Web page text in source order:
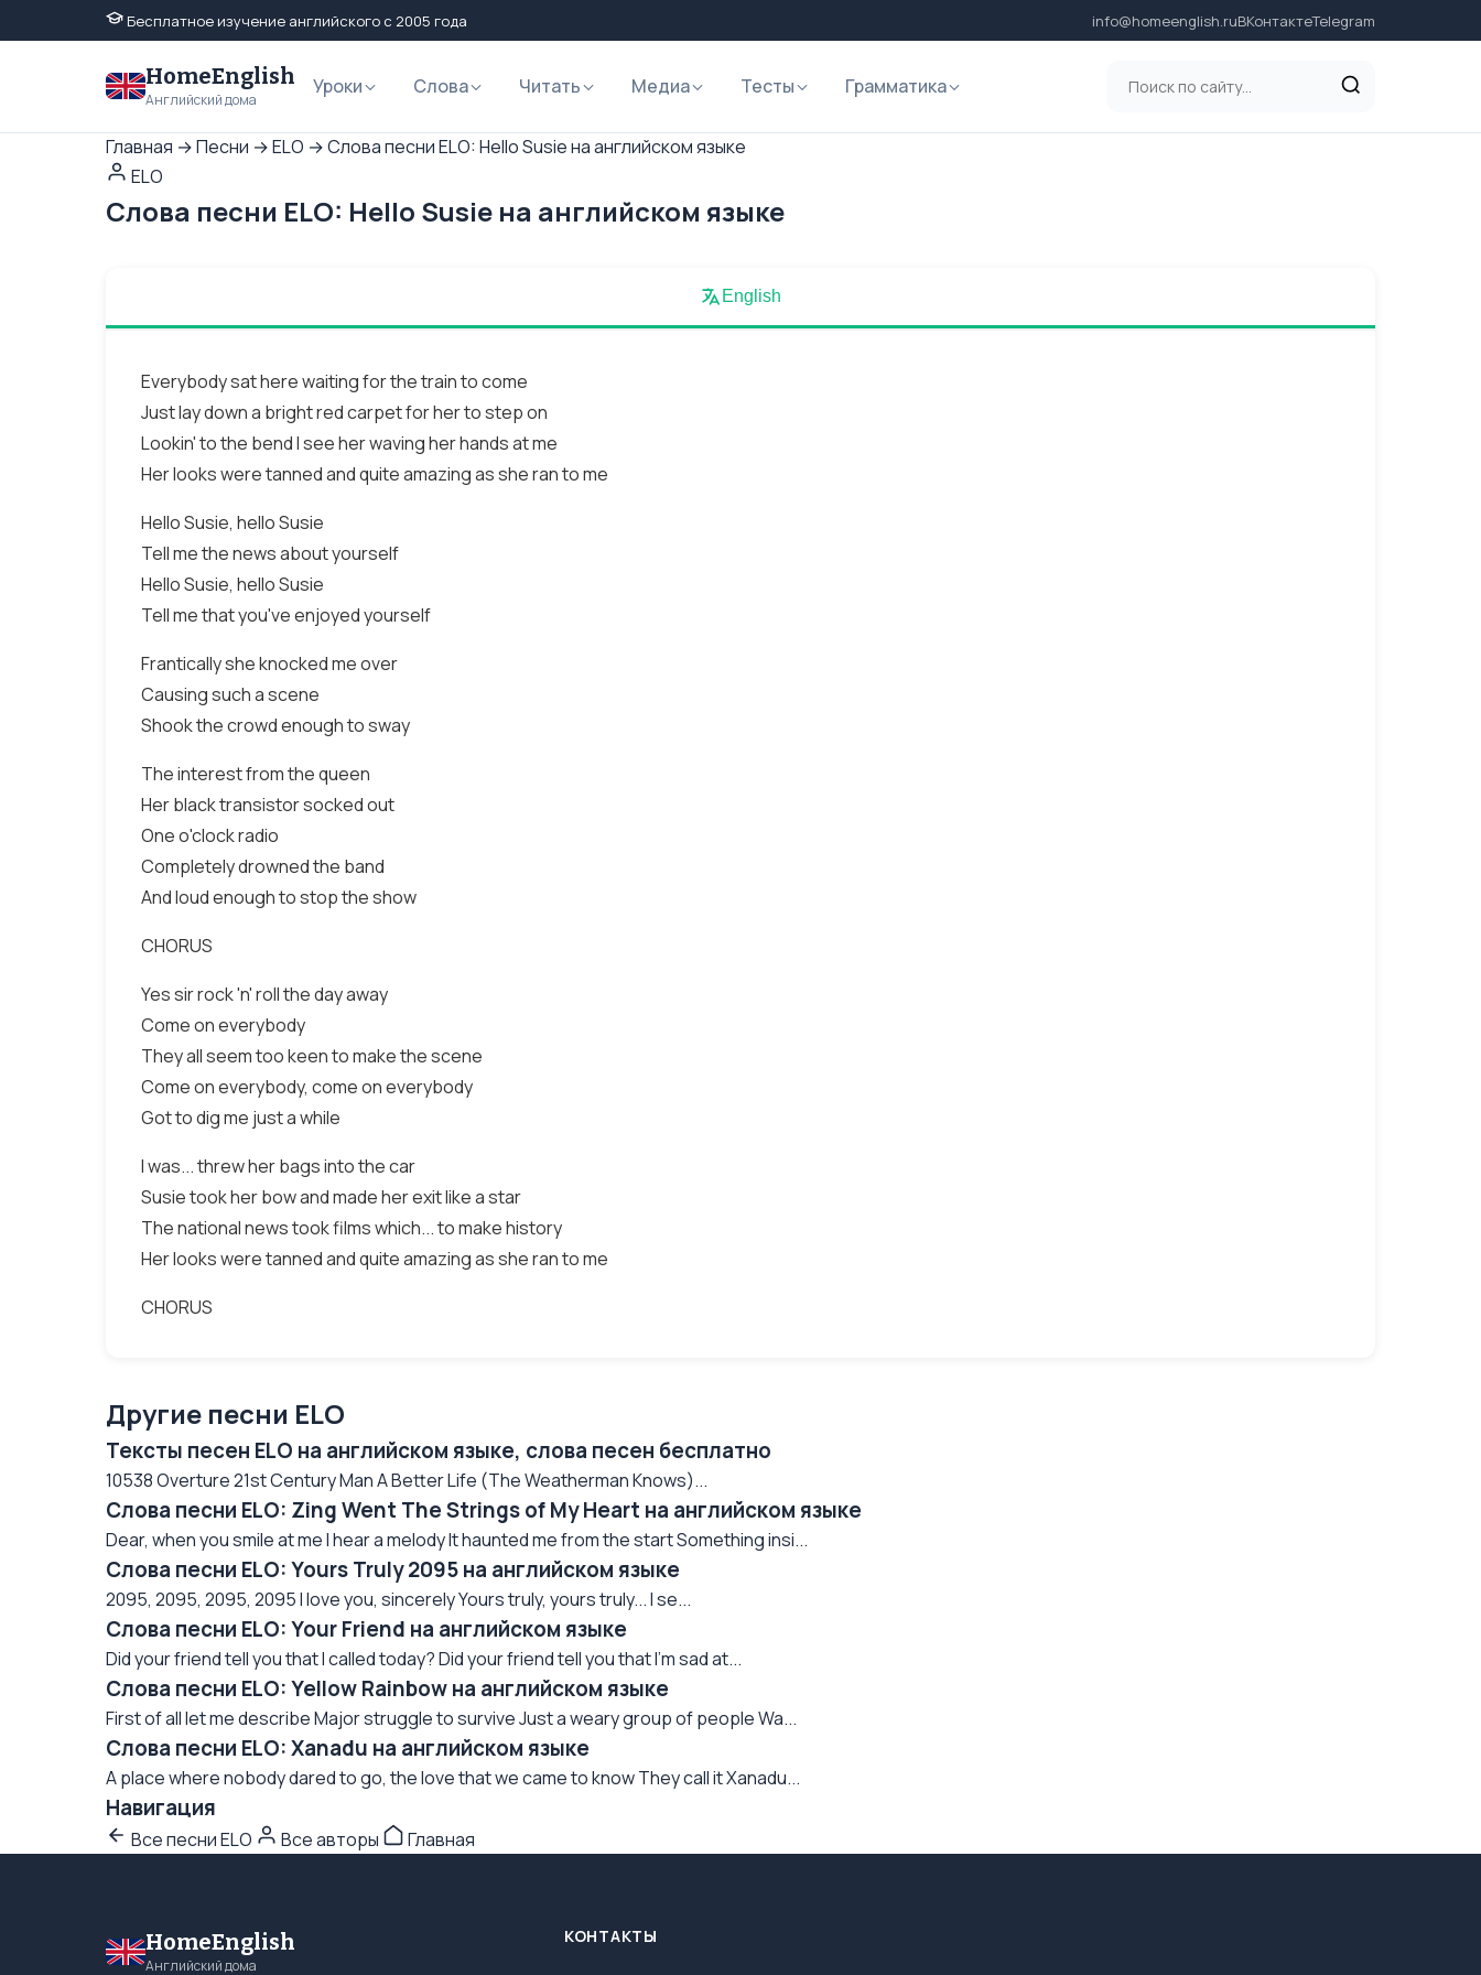
Бесплатное изучение английского с 2005 года info@homeenglish.ruВКонтактеTelegram
HomeEnglish
Английский дома
Уроки Слова Читать Медиа Тесты Грамматика
Главная →Песни →ELO →Слова песни ELO: Hello Susie на английском языке
ELO
Слова песни ELO: Hello Susie на английском языке
English
Everybody sat here waiting for the train to come
Just lay down a bright red carpet for her to step on
Lookin' to the bend I see her waving her hands at me
Her looks were tanned and quite amazing as she ran to me
Hello Susie, hello Susie
Tell me the news about yourself
Hello Susie, hello Susie
Tell me that you've enjoyed yourself
Frantically she knocked me over
Causing such a scene
Shook the crowd enough to sway
The interest from the queen
Her black transistor socked out
One o'clock radio
Completely drowned the band
And loud enough to stop the show
CHORUS
Yes sir rock 'n' roll the day away
Come on everybody
They all seem too keen to make the scene
Come on everybody, come on everybody
Got to dig me just a while
I was... threw her bags into the car
Susie took her bow and made her exit like a star
The national news took films which... to make history
Her looks were tanned and quite amazing as she ran to me
CHORUS
Другие песни ELO
Тексты песен ELO на английском языке, слова песен бесплатно
10538 Overture 21st Century Man A Better Life (The Weatherman Knows)...
Слова песни ELO: Zing Went The Strings of My Heart на английском языке
Dear, when you smile at me I hear a melody It haunted me from the start Something insi...
Слова песни ELO: Yours Truly 2095 на английском языке
2095, 2095, 2095, 2095 I love you, sincerely Yours truly, yours truly... I se...
Слова песни ELO: Your Friend на английском языке
Did your friend tell you that I called today? Did your friend tell you that I'm sad at...
Слова песни ELO: Yellow Rainbow на английском языке
First of all let me describe Major struggle to survive Just a weary group of people Wa...
Слова песни ELO: Xanadu на английском языке
A place where nobody dared to go, the love that we came to know They call it Xanadu...
Навигация
Все песни ELO Все авторы Главная
HomeEnglish
Английский дома
КОНТАКТЫ